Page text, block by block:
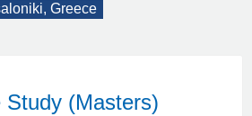
Greece
Study (Masters)